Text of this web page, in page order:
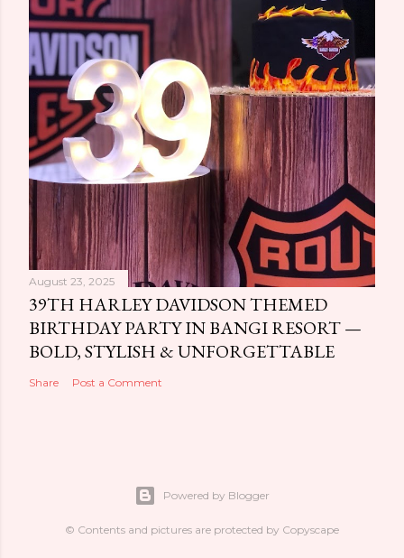
August 23, 2025
39TH HARLEY DAVIDSON THEMED
BIRTHDAY PARTY IN BANGI RESORT —
BOLD, STYLISH & UNFORGETTABLE
Share Post a Comment
Powered by Blogger
© Contents and pictures are protected by Copyscape